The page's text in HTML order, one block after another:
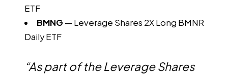
ETF
BMNG — Leverage Shares 2X Long BMNR
Daily ETF
“As part of the Leverage Shares